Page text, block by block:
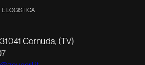
LOGISTICA
Cornuda, (TV)